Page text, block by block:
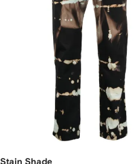
Stain Shade